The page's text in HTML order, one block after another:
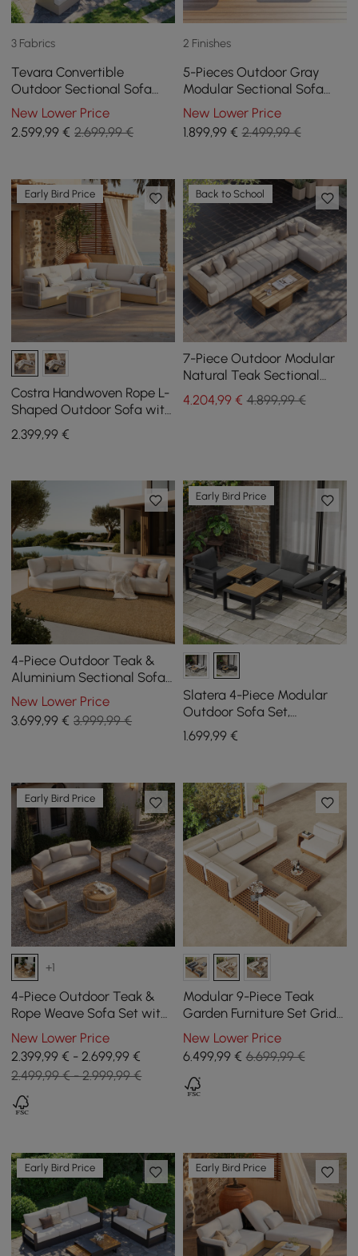
3 Fabrics
Tevara Convertible
Outdoor Sectional Sofa
Set with Teak & Aluminium
Frame, Sand & White
New Lower Price
2.599,99 € 2.699,99 €
2 Finishes
5-Pieces Outdoor Gray
Modular Sectional Sofa
Set with Coffee Tables
New Lower Price
1.899,99€ 2.499,99 €
Early Bird Price
Costra Handwoven Rope L-
Shaped Outdoor Sofa with
Coffee Table in Ivory
2.399,99 €
Back to School
7-Piece Outdoor Modular
Natural Teak Sectional
Fluted Sofa Set Resaro
4.204,99€ 4.899,99 €
4-Piece Outdoor Teak &
Aluminium Sectional Sofa
Set with Chaise for 4 in
Light Gray
New Lower Price
3.699,99 € 3.999,99 €
Early Bird Price
Slatera 4-Piece Modular
Outdoor Sofa Set,
Aluminium & Acacia for 4
Persons, in Light Grey
1.699,99€
Early Bird Price
+1
4-Piece Outdoor Teak &
Rope Weave Sofa Set with
Coffee Table for 6
New Lower Price
2.399,99 € - 2.699,99 €
2.499,99 € - 2.999,99 €
Modular 9-Piece Teak
Garden Furniture Set Grida
in Ivory with Coffee Table
New Lower Price
6.499,99€ 6.699,99 €
Early Bird Price Early Bird Price